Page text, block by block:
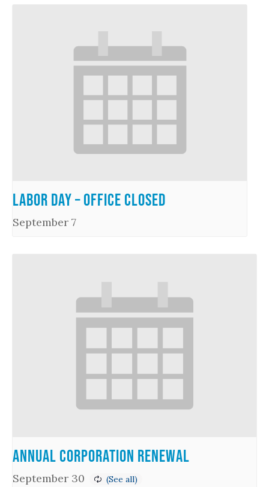
Labor Day – Office Closed
September 7
Annual Corporation Renewal
September 30